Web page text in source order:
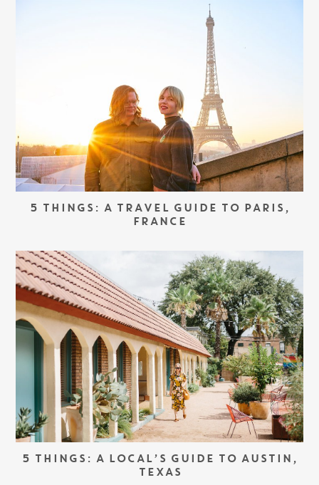
5 THINGS: A TRAVEL GUIDE TO PARIS,
FRANCE
5 THINGS: A LOCAL’S GUIDE TO AUSTIN,
TEXAS